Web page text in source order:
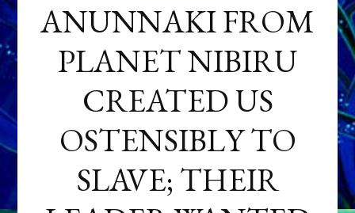
ANUNNAKI FROM
PLANET NIBIRU
CREATED US
OSTENSIBLY TO
SLAVE; THEIR